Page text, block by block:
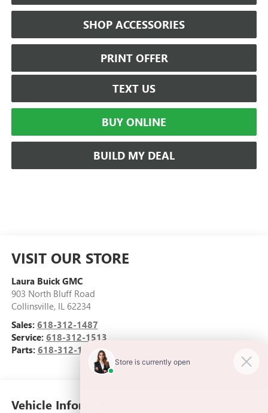
SHOP ACCESSORIES
PRINT OFFER
TEXT US
BUY ONLINE
BUILD MY DEAL
VISIT OUR STORE
Laura Buick GMC
903 North Bluff Road
Collinsville, IL 62234
Sales: 618-312-1487
Service: 618-312-1513
Parts: 618-312-1513
Vehicle Information